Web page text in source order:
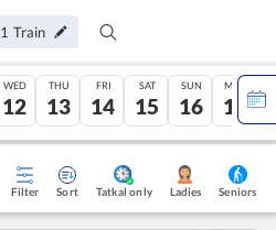
1 Train
WED
12
THU
13
FRI
14
SAT
15
SUN
16
MON
17
Filter Sort Tatkal only Ladies Seniors